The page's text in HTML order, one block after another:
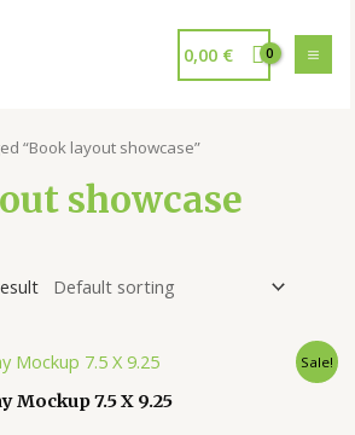
0,00 €
“Book layout showcase”
showcase
Sale!
Mockup 7.5 X 9.25